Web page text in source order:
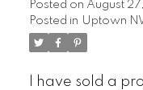
Posted on August
Posted in Uptown
I have sold a